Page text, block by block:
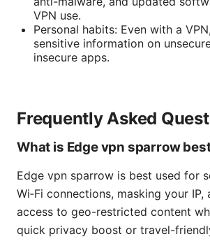
VPN use.
Personal habits: Even with a
sensitive information on
insecure apps.
Frequently Asked
What is Edge vpn sparrow
Edge vpn sparrow is best used for
Wi‑Fi connections, masking your IP,
access to geo-restricted content
quick privacy boost or travel-